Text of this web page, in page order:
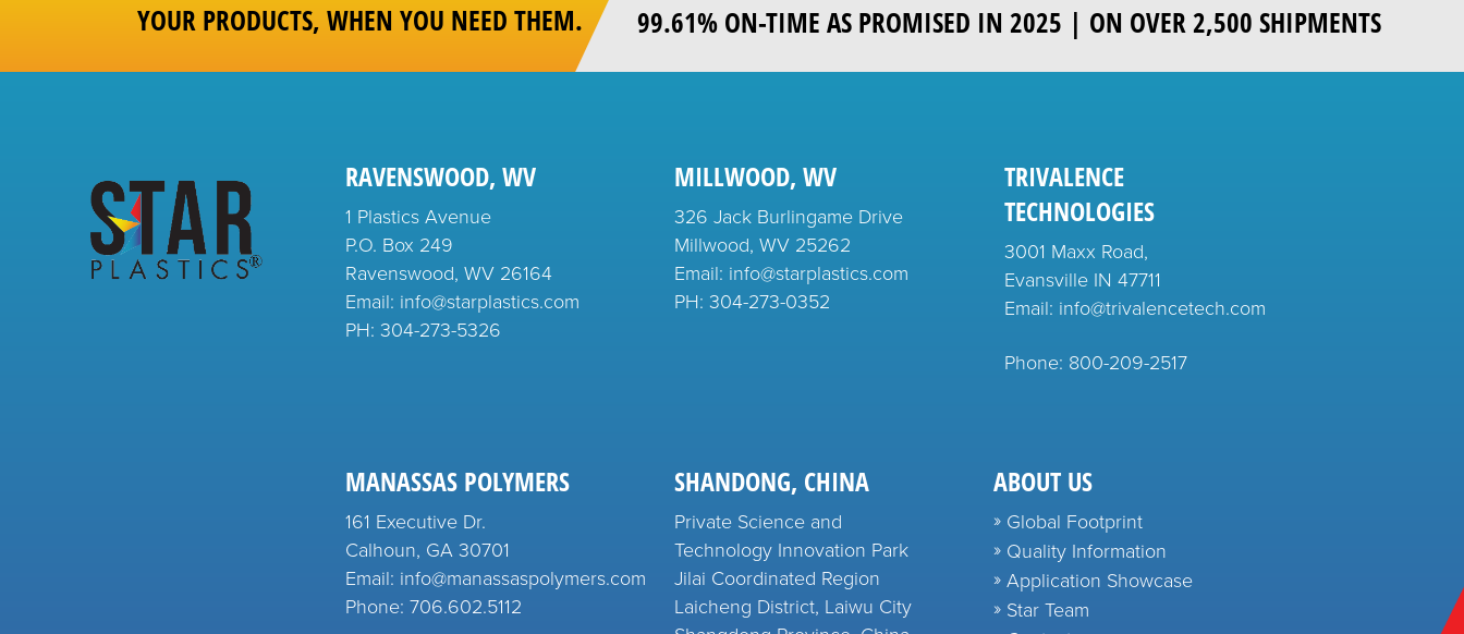
YOUR PRODUCTS, WHEN YOU NEED THEM. 99.61% ON-TIME AS PROMISED IN 2025 | ON OVER 2,500 SHIPMENTS
RAVENSWOOD, WV
1 Plastics Avenue
P.O. Box 249
Ravenswood, WV 26164
Email: info@starplastics.com
PH:304-273-5326
MILLWOOD, WV
326 Jack Burlingame Drive
Millwood, WV 25262
Email: info@starplastics.com
PH:304-273-0352
TRIVALENCE
TECHNOLOGIES
3001 Maxx Road,
Evansville IN 47711
Email: info@trivalencetech.com
Phone: 800-209-2517
MANASSAS POLYMERS
161 Executive Dr.
Calhoun, GA 30701
Email: info@manassaspolymers.com
Phone: 706.602.5112
SHANDONG, CHINA
Private Science and
Technology Innovation Park
Jilai Coordinated Region
Laicheng District, Laiwu City
ABOUT US
Global Footprint
Quality Information
Application Showcase
Star Team